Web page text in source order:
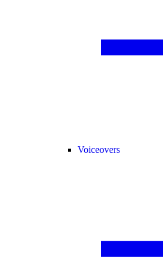
Voiceovers